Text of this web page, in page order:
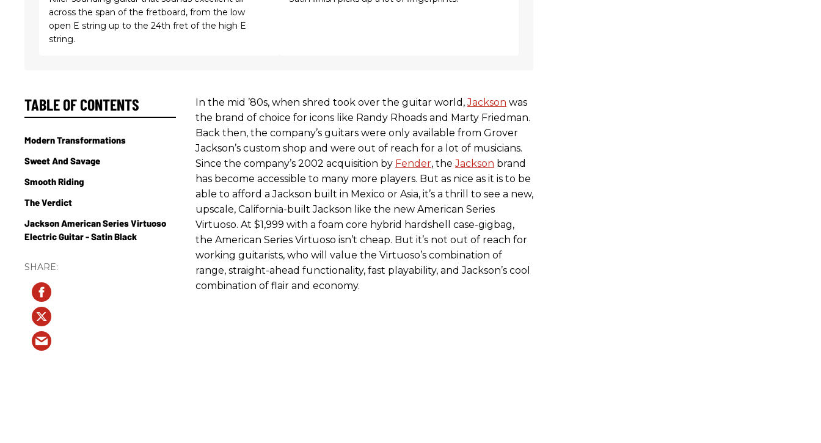
across the span of the fretboard, from the low
open E string up to the 24th fret of the high E
string.
In the mid ’80s, when shred took over the guitar world,Jackson was
the brand of choice for icons like Randy Rhoads and Marty Friedman.
Back then, the company’s guitars were only available from Grover
Jackson’s custom shop and were out of reach for a lot of musicians.
Since the company’s 2002 acquisition by Fender, theJackson brand
has become accessible to many more players. But as nice as it is to be
able to afford a Jackson built in Mexico or Asia, it’s a thrill to see a new,
upscale, California-built Jackson like the new American Series
Virtuoso. At $1,999 with a foam core hybrid hardshell case-gigbag,
the American Series Virtuoso isn’t cheap. But it’s not out of reach for
working guitarists, who will value the Virtuoso’s combination of
range, straight-ahead functionality, fast playability, and Jackson’s cool
combination of flair and economy.
TABLE OF CONTENTS
Modern Transformations
Sweet And Savage
Smooth Riding
The Verdict
Jackson American Series Virtuoso
Electric Guitar - Satin Black